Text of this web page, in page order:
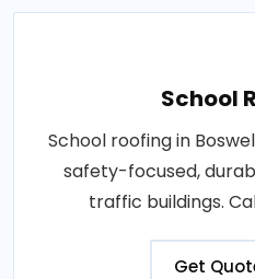
School
School roofing in
safety-focused,
traffic buildings.
Get